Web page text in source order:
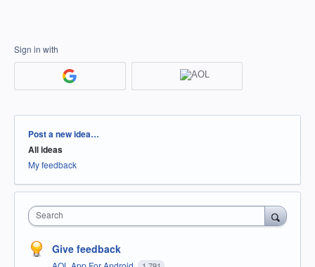
Sign in with
Categories
Post a new idea…
All ideas
My feedback
Search
Give feedback